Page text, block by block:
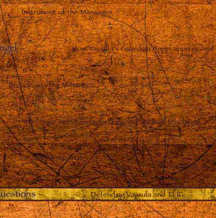
Instrument of the Messages
– How Vassula’s Guardian Angel
Broadcasts the Messages
Worldwide activities reportings and spiritual teachings
Various material
– Defending Vassula and TLIG